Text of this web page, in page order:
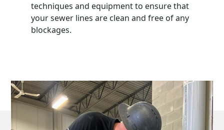
techniques and equipment to ensure that
your sewer lines are clean and free of any
blockages.